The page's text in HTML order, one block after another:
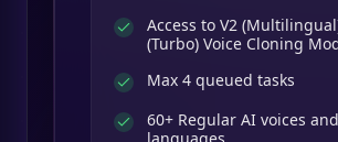
Access to V2
(Turbo) Voice Cloning
Max 4 queued tasks
60+ Regular AI voices